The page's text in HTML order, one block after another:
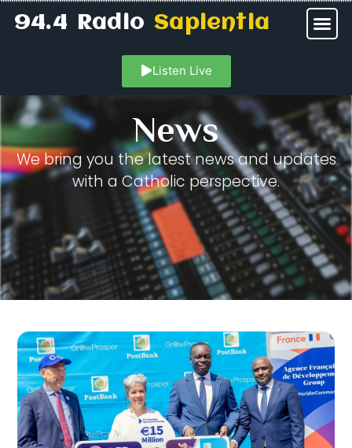
94.4 RadioSapientia
Listen Live
News
We bring you the latest news and updates
with a Catholic perspective.